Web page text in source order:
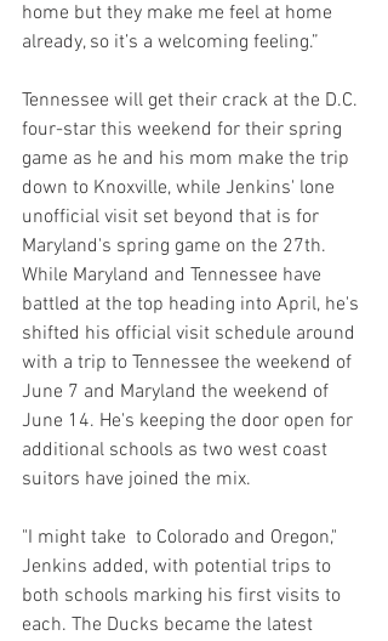
home but they make me feel at home
already, so it’s a welcoming feeling.”
Tennessee will get their crack at the D.C.
four-star this weekend for their spring
game as he and his mom make the trip
down to Knoxville, while Jenkins' lone
unofficial visit set beyond that is for
Maryland's spring game on the 27th.
While Maryland and Tennessee have
battled at the top heading into April, he's
shifted his official visit schedule around
with a trip to Tennessee the weekend of
June 7 and Maryland the weekend of
June 14. He's keeping the door open for
additional schools as two west coast
suitors have joined the mix.
"I might take  to Colorado and Oregon,"
Jenkins added, with potential trips to
both schools marking his first visits to
each. The Ducks became the latest